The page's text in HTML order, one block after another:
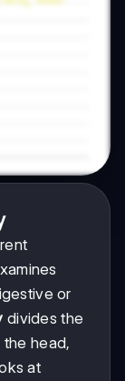
or
divides the
head,
at